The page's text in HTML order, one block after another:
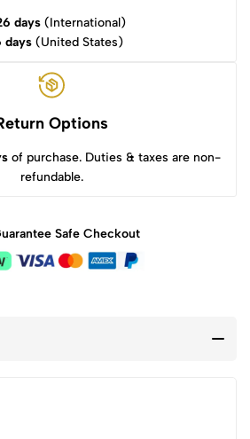
days(International)
days(United States)
Options
of purchase. Duties & taxes are non-
refundable.
Safe Checkout